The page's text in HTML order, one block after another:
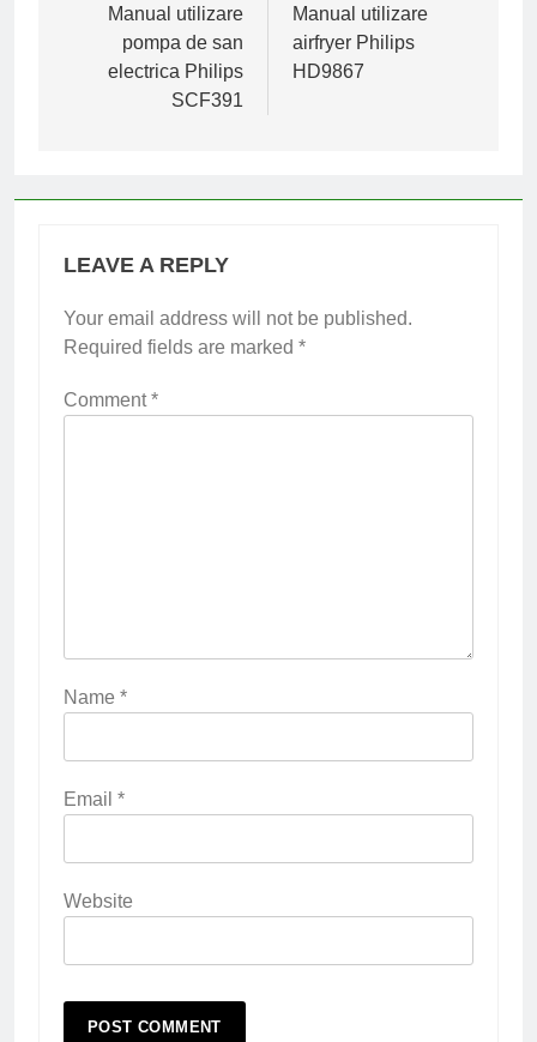
navigation
Manual utilizare
pompa de san
electrica Philips
SCF391
Manual utilizare
airfryer Philips
HD9867
LEAVE A REPLY
Your email address will not be published.
Required fields are marked *
Comment*
Name *
Email *
Website